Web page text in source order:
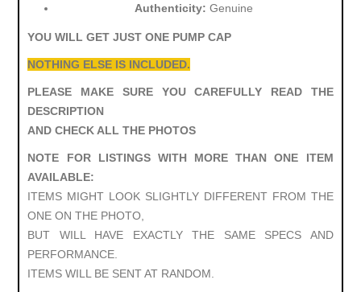
Authenticity: Genuine
YOU WILL GET JUST ONE PUMP CAP
NOTHING ELSE IS INCLUDED.
PLEASE MAKE SURE YOU CAREFULLY READ THE
DESCRIPTION
AND CHECK ALL THE PHOTOS
NOTE FOR LISTINGS WITH MORE THAN ONE ITEM
AVAILABLE:
ITEMS MIGHT LOOK SLIGHTLY DIFFERENT FROM THE
ONE ON THE PHOTO,
BUT WILL HAVE EXACTLY THE SAME SPECS AND
PERFORMANCE.
ITEMS WILL BE SENT AT RANDOM.